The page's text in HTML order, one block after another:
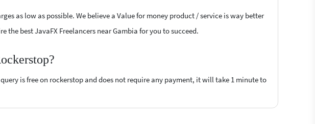
as low as possible. We believe a Value for money product / service is way better
the best JavaFX Freelancers near Gambia for you to succeed.
is free on rockerstop and does not require any payment, it will take 1 minute to